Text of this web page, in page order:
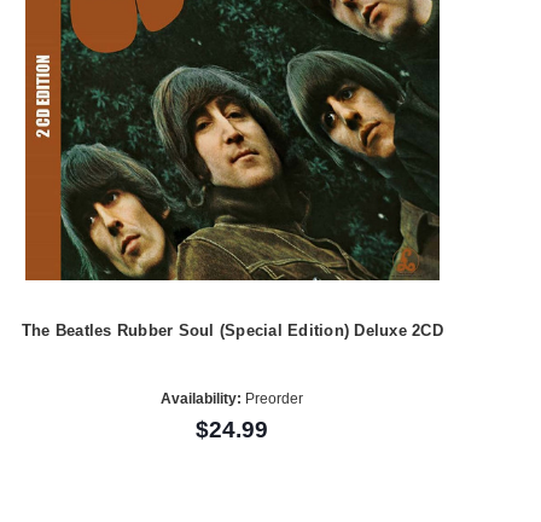
The Beatles Rubber Soul (Special Edition) Deluxe 2CD
Availability: Preorder
$24.99